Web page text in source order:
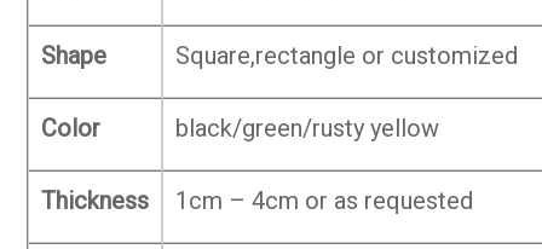
Shape Square,rectangle or customized
Color black/green/rusty yellow
Thickness 1cm – 4cm or as requested